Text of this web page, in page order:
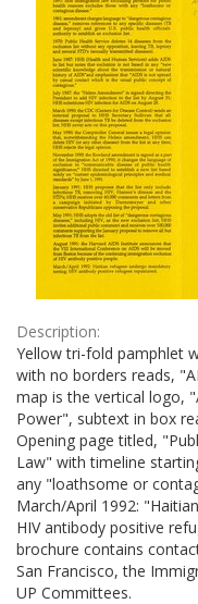
Description:
Yellow tri-fold pamphlet
with no borders reads,
map is the vertical logo,
Power", subtext in box
Opening page titled,
Law" with timeline
any "loathsome or
March/April 1992:
HIV antibody positive
brochure contains
San Francisco, the
UP Committees.